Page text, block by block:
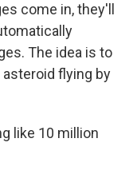
come in, they'll
The idea is to
asteroid flying by
like 10 million